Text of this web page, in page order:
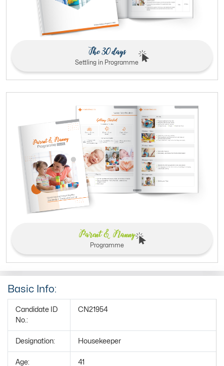
The 30 days
Settling in Programme
Parent & Nanny
Programme
Basic Info:
Candidate ID
No.:
CN21954
Designation: Housekeeper
Age: 41